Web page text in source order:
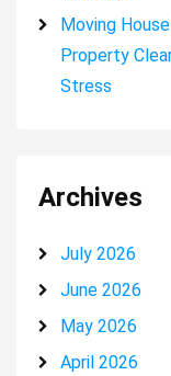
Moving
Property
Stress
Archives
July 2026
June 2026
May 2026
April 2026